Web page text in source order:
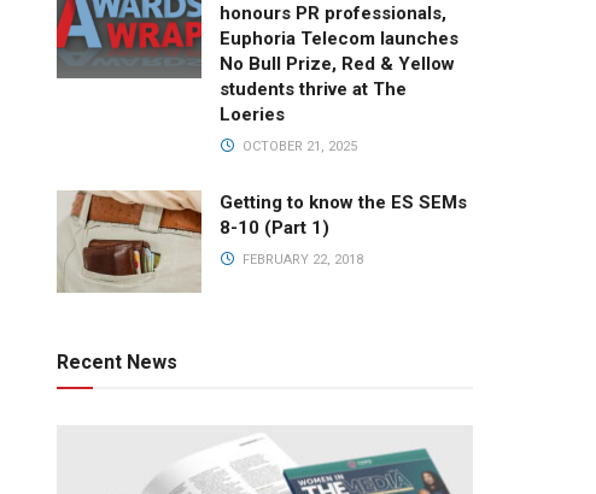
honours PR professionals,
Euphoria Telecom launches
No Bull Prize, Red & Yellow
students thrive at The
Loeries
OCTOBER 21, 2025
Getting to know the ES SEMs
8-10 (Part 1)
FEBRUARY 22, 2018
Recent News